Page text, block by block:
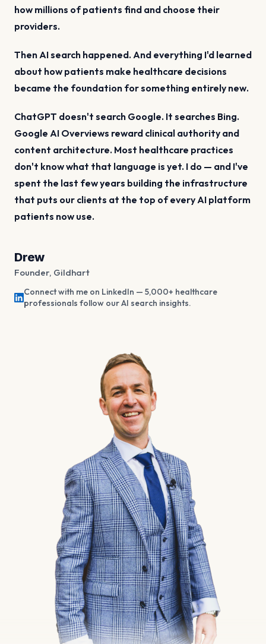
how millions of patients find and choose their
providers.
Then AI search happened. And everything I'd learned
about how patients make healthcare decisions
became the foundation for something entirely new.
ChatGPT doesn't search Google. It searches Bing.
Google AI Overviews reward clinical authority and
content architecture. Most healthcare practices
don't know what that language is yet. I do — and I've
spent the last few years building the infrastructure
that puts our clients at the top of every AI platform
patients now use.
Drew
Founder, Gildhart
Connect with me on LinkedIn — 5,000+ healthcare
professionals follow our AI search insights.